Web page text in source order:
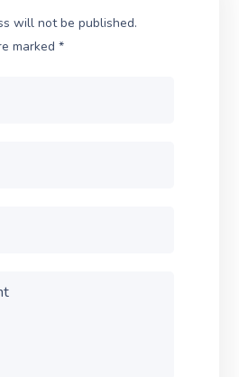
will not be published.
marked*